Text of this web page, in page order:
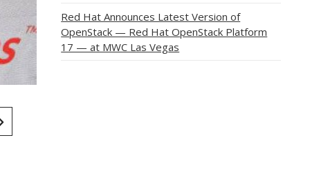
Red Hat Announces Latest Version of
OpenStack — Red Hat OpenStack Platform
17 — at MWC Las Vegas